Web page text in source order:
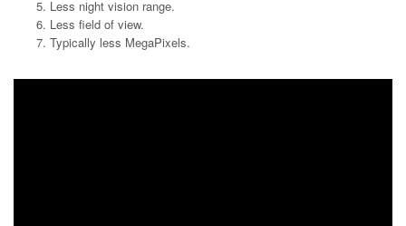
Less night vision range.
Less field of view.
Typically less MegaPixels.